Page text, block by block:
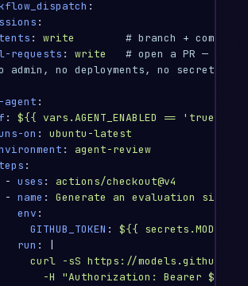
:
:
: write
# branch + commit
requests : write
# open a PR — but
admin, no deployments, no secrets
agent :
:
${{ vars.AGENT_ENABLED == 'true' }}
on :
ubuntu-latest
:
agent-review
:
- uses :
actions/checkout@v4
- name :
Generate an evaluation signal
env :
GITHUB_TOKEN :
${{
run :
curl -sS https://models.github.ai/
-H "Authorization: Bearer